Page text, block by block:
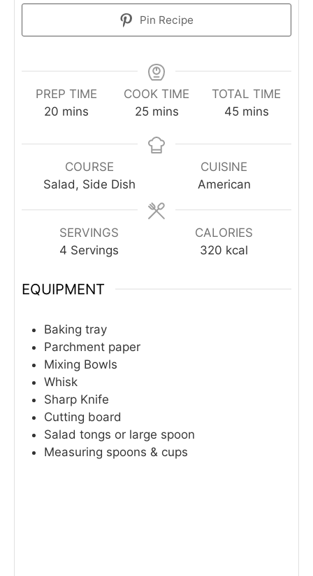
Pin Recipe
PREP TIME
20 minutes
mins
COOK TIME
25minutes
mins
TOTAL TIME
45minutes
mins
COURSE
Salad, Side Dish
CUISINE
American
SERVINGS
4 Servings
CALORIES
320 kcal
EQUIPMENT
Baking tray
Parchment paper
Mixing Bowls
Whisk
Sharp Knife
Cutting board
Salad tongs or large spoon
Measuring spoons & cups